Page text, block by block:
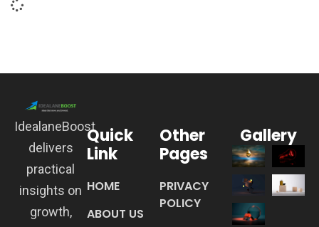
IdealaneBoost
delivers
practical
insights on
growth,
Quick
Link
HOME
ABOUT US
Other
Pages
PRIVACY
POLICY
Gallery